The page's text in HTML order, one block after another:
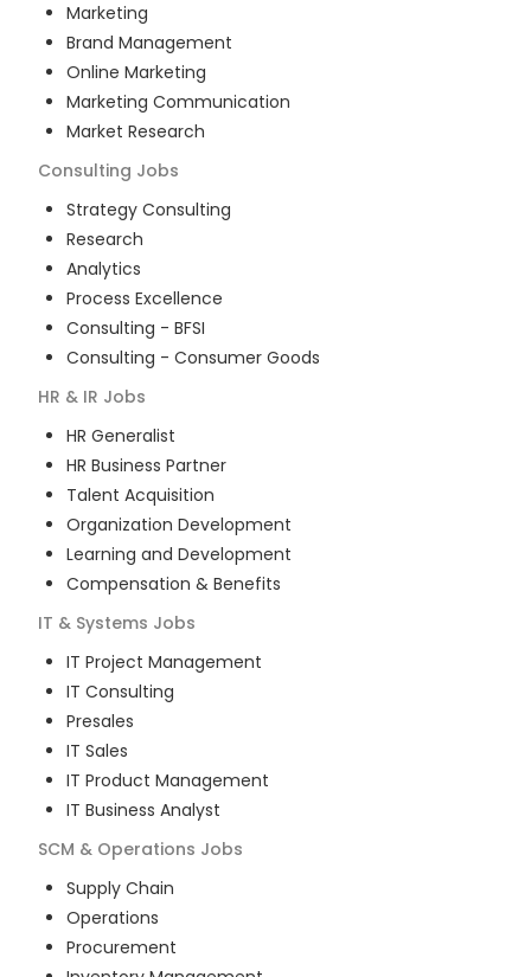
Marketing
Brand Management
Online Marketing
Marketing Communication
Market Research
Consulting Jobs
Strategy Consulting
Research
Analytics
Process Excellence
Consulting - BFSI
Consulting - Consumer Goods
HR & IR Jobs
HR Generalist
HR Business Partner
Talent Acquisition
Organization Development
Learning and Development
Compensation & Benefits
IT & Systems Jobs
IT Project Management
IT Consulting
Presales
IT Sales
IT Product Management
IT Business Analyst
SCM & Operations Jobs
Supply Chain
Operations
Procurement